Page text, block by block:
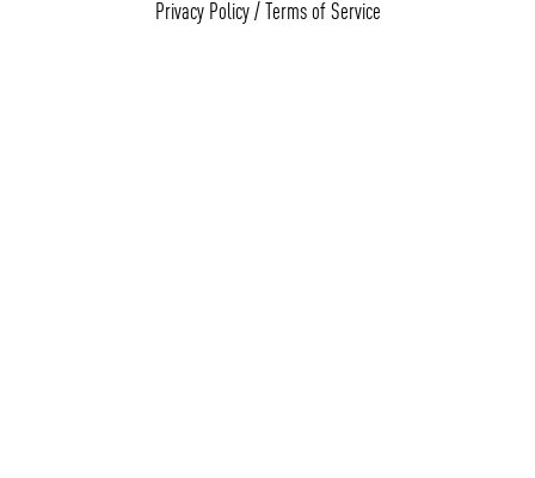
Privacy Policy/ Terms of Service